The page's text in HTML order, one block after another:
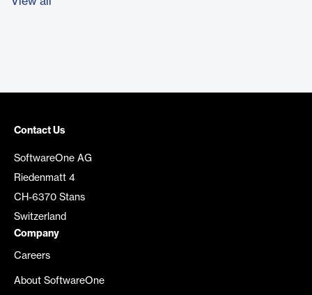
Contact Us
SoftwareOne AG
Riedenmatt 4
CH-6370 Stans
Switzerland
Company
Careers
About SoftwareOne